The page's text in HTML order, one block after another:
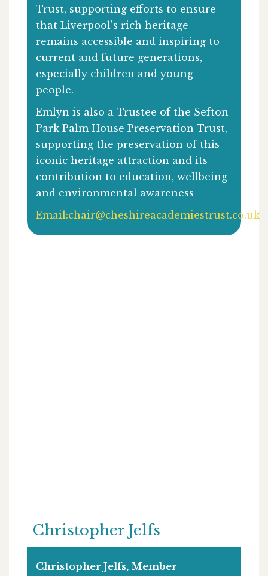
Trust, supporting efforts to ensure
that Liverpool's rich heritage
remains accessible and inspiring to
current and future generations,
especially children and young
people.
Emlyn is also a Trustee of the Sefton
Park Palm House Preservation Trust,
supporting the preservation of this
iconic heritage attraction and its
contribution to education, wellbeing
and environmental awareness
Email:chair@cheshireacademiestrust.co.uk
Christopher Jelfs
Christopher Jelfs, Member